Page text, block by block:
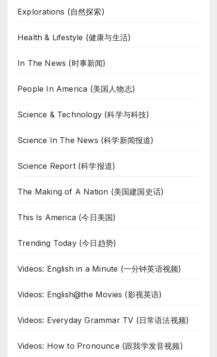
Explorations (自然探索)
Health & Lifestyle (健康与生活)
In The News (时事新闻)
People In America (美国人物志)
Science & Technology (科学与科技)
Science In The News (科学新闻报道)
Science Report (科学报道)
The Making of A Nation (美国建国史话)
This Is America (今日美国)
Trending Today (今日趋势)
Videos: English in a Minute (一分钟英语视频)
Videos: English@the Movies (影视英语)
Videos: Everyday Grammar TV (日常语法视频)
Videos: How to Pronounce (跟我学发音视频)